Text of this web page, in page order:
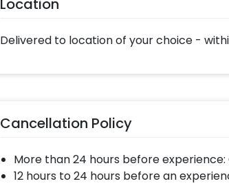
Location
Delivered to location of your choice -
Cancellation Policy
More than 24 hours before
12 hours to 24 hours before an